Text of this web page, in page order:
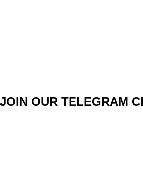
JOIN OUR TELEGRAM